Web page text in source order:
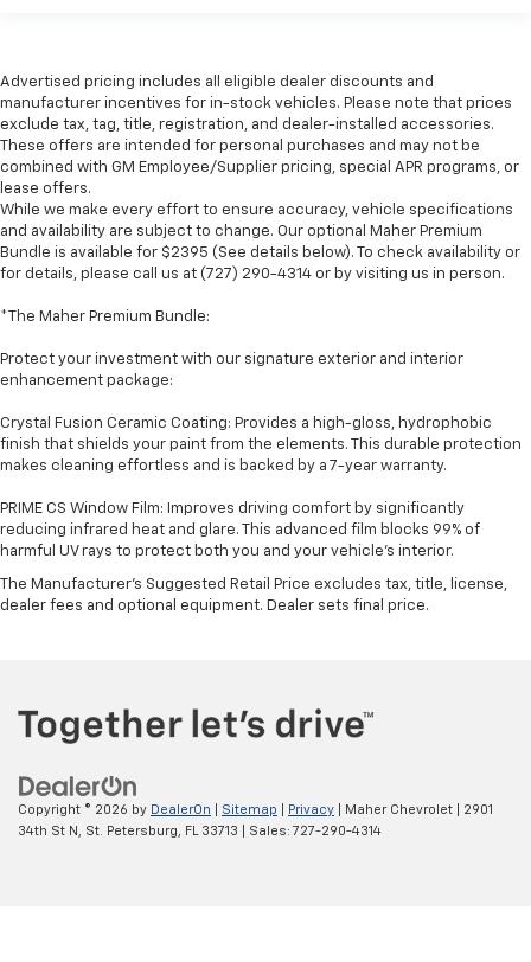
Advertised pricing includes all eligible dealer discounts and
manufacturer incentives for in-stock vehicles. Please note that prices
exclude tax, tag, title, registration, and dealer-installed accessories.
These offers are intended for personal purchases and may not be
combined with GM Employee/Supplier pricing, special APR programs, or
lease offers.
While we make every effort to ensure accuracy, vehicle specifications
and availability are subject to change. Our optional Maher Premium
Bundle is available for $2395 (See details below). To check availability or
for details, please call us at (727) 290-4314 or by visiting us in person.
*The Maher Premium Bundle:
Protect your investment with our signature exterior and interior
enhancement package:
Crystal Fusion Ceramic Coating: Provides a high-gloss, hydrophobic
finish that shields your paint from the elements. This durable protection
makes cleaning effortless and is backed by a 7-year warranty.
PRIME CS Window Film: Improves driving comfort by significantly
reducing infrared heat and glare. This advanced film blocks 99% of
harmful UV rays to protect both you and your vehicle's interior.
The Manufacturer's Suggested Retail Price excludes tax, title, license,
dealer fees and optional equipment. Dealer sets final price.
Copyright © 2026 by DealerOn Sitemap Privacy | Maher Chevrolet
2901
34th St N,
St. Petersburg, FL 33713 | Sales: 727-290-4314